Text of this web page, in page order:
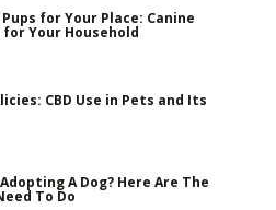
for Your Place: Canine
for Your Household
CBD Use in Pets and Its
A Dog? Here Are The
To Do